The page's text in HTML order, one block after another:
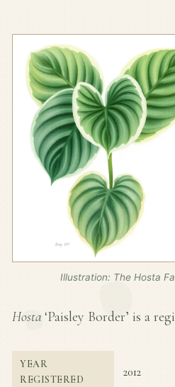
Illustration: The Hosta
Hosta ‘Paisley Border’ is a
YEAR
REGISTERED
2012